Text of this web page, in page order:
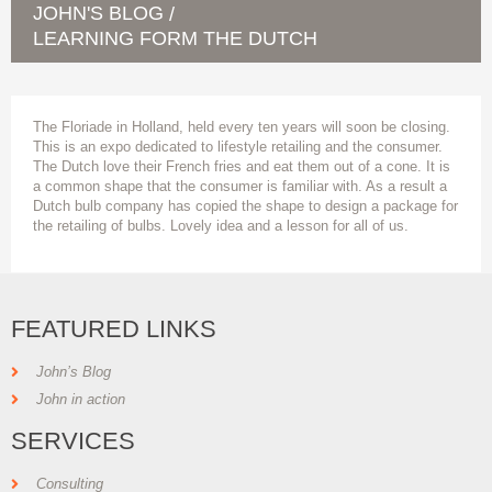
JOHN'S BLOG /
LEARNING FORM THE DUTCH
The Floriade in Holland, held every ten years will soon be closing.
This is an expo dedicated to lifestyle retailing and the consumer.
The Dutch love their French fries and eat them out of a cone. It is
a common shape that the consumer is familiar with. As a result a
Dutch bulb company has copied the shape to design a package for
the retailing of bulbs. Lovely idea and a lesson for all of us.
FEATURED LINKS
John’s Blog
John in action
SERVICES
Consulting